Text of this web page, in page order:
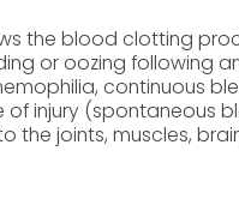
the blood clotting
or oozing following
continuous
injury (spontaneous
joints, muscles,